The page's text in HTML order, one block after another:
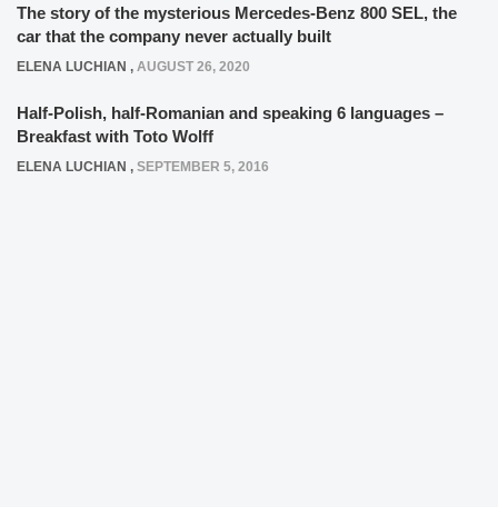
The story of the mysterious Mercedes-Benz 800 SEL, the
car that the company never actually built
ELENA LUCHIAN , AUGUST 26, 2020
Half-Polish, half-Romanian and speaking 6 languages –
Breakfast with Toto Wolff
ELENA LUCHIAN , SEPTEMBER 5, 2016